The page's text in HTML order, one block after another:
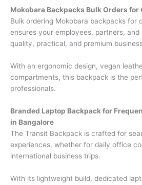
Mokobara Backpacks Bulk Orders for
Bulk ordering Mokobara backpacks for
ensures your employees, partners,
quality, practical, and premium
With an ergonomic design, vegan
compartments, this backpack is the
professionals.
Branded Laptop Backpack for
in Bangalore
The Transit Backpack is crafted for
experiences, whether for daily office
international business trips.
With its lightweight build, dedicated